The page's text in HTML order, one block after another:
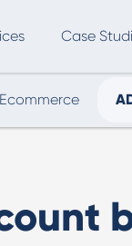
SEO
Inbound
Case
Ecommerce